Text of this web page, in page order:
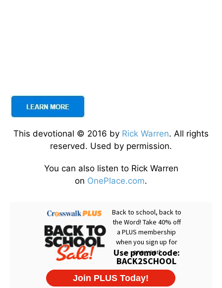
This devotional © 2016 by Rick Warren. All rights
reserved. Used by permission.
You can also listen to Rick Warren
on OnePlace.com.